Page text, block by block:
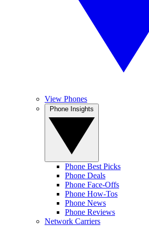
View Phones
Phone Best Picks
Phone Deals
Phone Face-Offs
Phone How-Tos
Phone News
Phone Reviews
Network Carriers